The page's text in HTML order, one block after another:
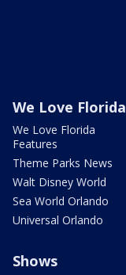
We Love Florida
We Love Florida
Features
Theme Parks News
Walt Disney World
Sea World Orlando
Universal Orlando
Shows